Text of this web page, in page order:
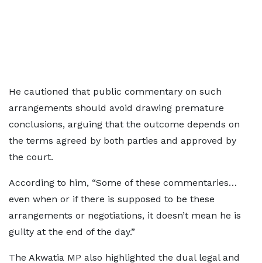
He cautioned that public commentary on such
arrangements should avoid drawing premature
conclusions, arguing that the outcome depends on
the terms agreed by both parties and approved by
the court.
According to him, “Some of these commentaries…
even when or if there is supposed to be these
arrangements or negotiations, it doesn’t mean he is
guilty at the end of the day.”
The Akwatia MP also highlighted the dual legal and